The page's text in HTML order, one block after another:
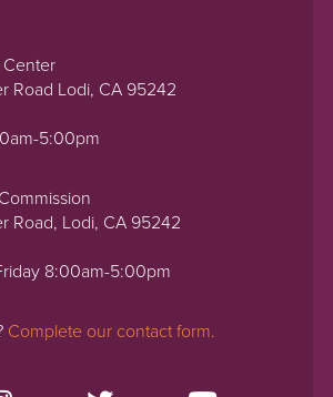
Center
Road Lodi, CA 95242
5:00pm
Road, Lodi, CA 95242
8:00am-5:00pm
Complete our contact form.